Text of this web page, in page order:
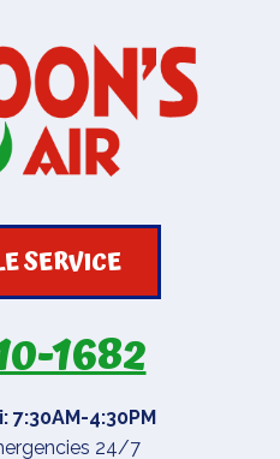
SERVICE
1682
7:30AM-4:30PM
24/7